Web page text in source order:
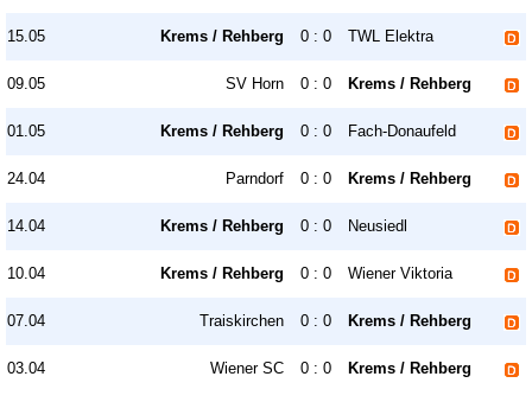
15.05 Krems / Rehberg 0 : 0 TWL Elektra
09.05 SV Horn 0 : 0 Krems / Rehberg
01.05 Krems / Rehberg 0 : 0 Fach-Donaufeld
24.04 Parndorf 0 : 0 Krems / Rehberg
14.04 Krems / Rehberg 0 : 0 Neusiedl
10.04 Krems / Rehberg 0 : 0 Wiener Viktoria
07.04 Traiskirchen 0 : 0 Krems / Rehberg
03.04 Wiener SC 0 : 0 Krems / Rehberg